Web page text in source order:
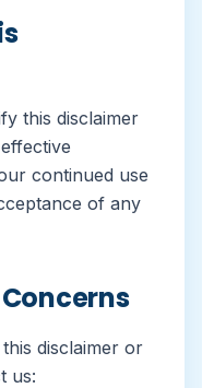
this disclaimer
continued use
of any
disclaimer or
us: